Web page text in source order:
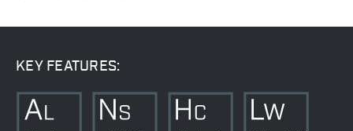
KEY FEATURES: